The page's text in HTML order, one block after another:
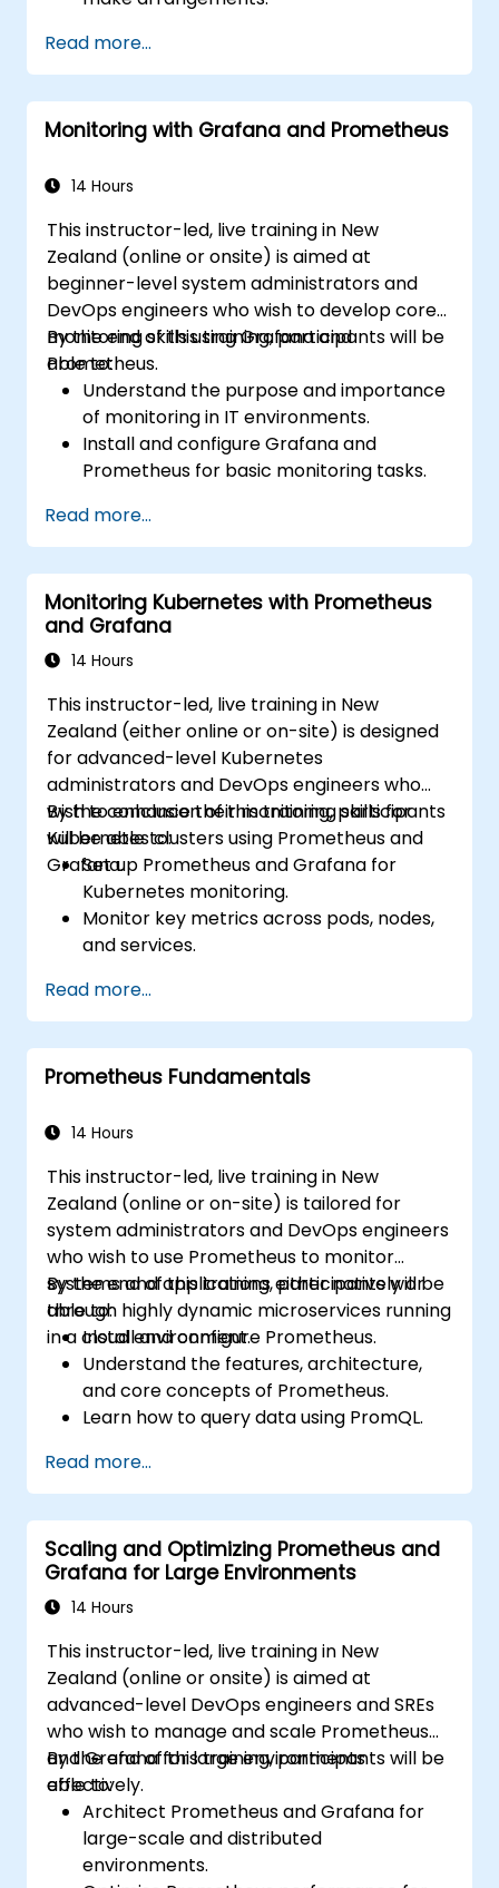
Read more...
Monitoring with Grafana and Prometheus
14 Hours
This instructor-led, live training in New
Zealand (online or onsite) is aimed at
beginner-level system administrators and
DevOps engineers who wish to develop core
monitoring skills using Grafana and
Prometheus.
By the end of this training, participants will be
able to:
Understand the purpose and importance
of monitoring in IT environments.
Install and configure Grafana and
Prometheus for basic monitoring tasks.
visualise system performance.
Apply best practices for monitoring
system availability and performance.
Read more...
Monitoring Kubernetes with Prometheus
and Grafana
14 Hours
This instructor-led, live training in New
Zealand (either online or on-site) is designed
for advanced-level Kubernetes
administrators and DevOps engineers who
wish to enhance their monitoring skills for
Kubernetes clusters using Prometheus and
Grafana.
By the conclusion of this training, participants
will be able to:
Set up Prometheus and Grafana for
Kubernetes monitoring.
Monitor key metrics across pods, nodes,
and services.
cluster health and performance.
Implement alerting strategies for
proactive issue resolution.
Apply best practices for scaling
environments.
Read more...
Prometheus Fundamentals
14 Hours
This instructor-led, live training in New
Zealand (online or on-site) is tailored for
system administrators and DevOps engineers
who wish to use Prometheus to monitor
systems and applications either natively or
through highly dynamic microservices running
in a cloud environment.
By the end of this training, participants will be
able to:
Install and configure Prometheus.
Understand the features, architecture,
and core concepts of Prometheus.
Learn how to query data using PromQL.
Grafana.
Configure systems monitoring and
alerting rules.
Analyse and optimise systems and
application performance.
Enable secure integration with remote
Read more...
Scaling and Optimizing Prometheus and
Grafana for Large Environments
14 Hours
This instructor-led, live training in New
Zealand (online or onsite) is aimed at
advanced-level DevOps engineers and SREs
who wish to manage and scale Prometheus
and Grafana for large environments
effectively.
By the end of this training, participants will be
able to:
Architect Prometheus and Grafana for
large-scale and distributed
environments.